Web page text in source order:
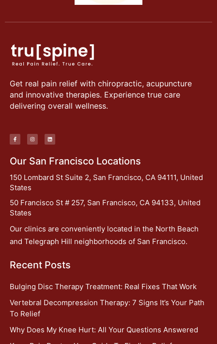
Get real pain relief with chiropractic, acupuncture
and innovative therapies. Experience true care
delivering overall wellness.
Our San Francisco Locations
150 Lombard St Suite 2, San Francisco, CA 94111, United
States
50 Francisco St # 257, San Francisco, CA 94133, United
States
Our clinics are conveniently located in the North Beach
and Telegraph Hill neighborhoods of San Francisco.
Recent Posts
Bulging Disc Therapy Treatment: Real Fixes That Work
Vertebral Decompression Therapy: 7 Signs It’s Your Path
To Relief
Why Does My Knee Hurt: All Your Questions Answered